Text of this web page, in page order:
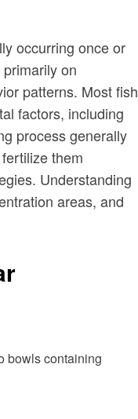
occurring once or
on
patterns. Most fish
factors, including
process generally
them
Understanding
areas, and